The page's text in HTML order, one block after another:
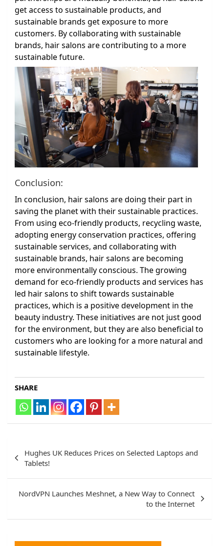
get access to sustainable products, and
sustainable brands get exposure to more
customers. By collaborating with sustainable
brands, hair salons are contributing to a more
sustainable future.
Conclusion:
In conclusion, hair salons are doing their part in
saving the planet with their sustainable practices.
From using eco-friendly products, recycling waste,
adopting energy conservation practices, offering
sustainable services, and collaborating with
sustainable brands, hair salons are becoming
more environmentally conscious. The growing
demand for eco-friendly products and services has
led hair salons to shift towards sustainable
practices, which is a positive development in the
beauty industry. These initiatives are not just good
for the environment, but they are also beneficial to
customers who are looking for a more natural and
sustainable lifestyle.
SHARE
navigation
Hughes UK Reduces Prices on Selected Laptops and
Tablets!
NordVPN Launches Meshnet, a New Way to Connect
to the Internet